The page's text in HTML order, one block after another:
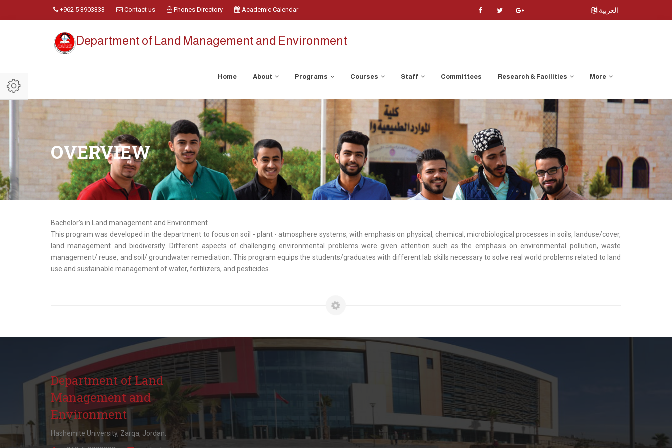
+962 5 3903333 Contact us Phones Directory Academic Calendar العربية
Department of Land Management and Environment
Home About Programs Courses Staff Committees Research & Facilities More
OVERVIEW
Bachelor’s in Land management and Environment
This program was developed in the department to focus on soil - plant - atmosphere systems, with emphasis on physical, chemical, microbiological processes in soils, landuse/cover,
land management and biodiversity. Different aspects of challenging environmental problems were given attention such as the emphasis on environmental pollution, waste
management/ reuse, and soil/ groundwater remediation. This program equips the students/graduates with different lab skills necessary to solve real world problems related to land
use and sustainable management of water, fertilizers, and pesticides.
Department of Land
Management and
Environment
Hashemite University, Zarqa, Jordan.